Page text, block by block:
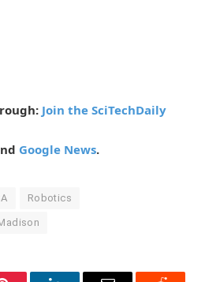
Join the SciTechDaily
Google News.
Robotics